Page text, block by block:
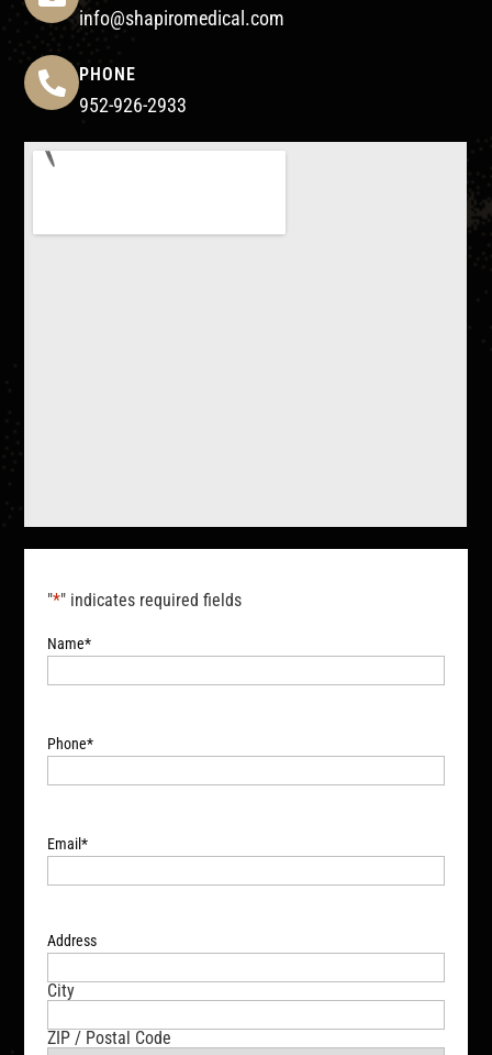
info@shapiromedical.com
PHONE
952-926-2933
"*" indicates required fields
Name*
Phone*
Email*
Address
City
ZIP / Postal Code